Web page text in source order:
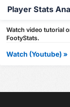
Player Stats
Watch video tutorial
FootyStats.
Watch (Youtube) »